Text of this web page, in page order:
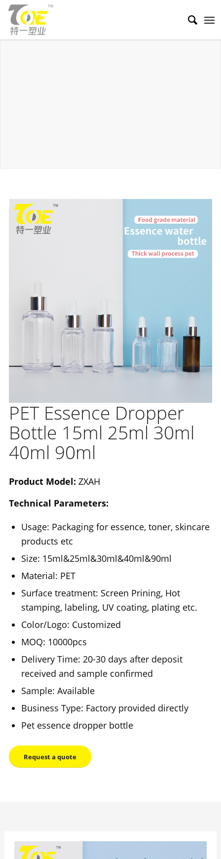
PET Essence Dropper
Bottle 15ml 25ml 30ml
40ml 90ml
Product Model: ZXAH
Technical Parameters:
Usage: Packaging for essence, toner, skincare
products etc
Size: 15ml&25ml&30ml&40ml&90ml
Material: PET
Surface treatment: Screen Prining, Hot
stamping, labeling, UV coating, plating etc.
Color/Logo: Customized
MOQ: 10000pcs
Delivery Time: 20-30 days after deposit
received and sample confirmed
Sample: Available
Business Type: Factory provided directly
Pet essence dropper bottle
Request a quote